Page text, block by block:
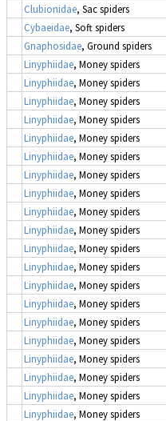
Clubionidae, Sac spiders
Cybaeidae, Soft spiders
Gnaphosidae, Ground spiders
Linyphiidae, Money spiders
Linyphiidae, Money spiders
Linyphiidae, Money spiders
Linyphiidae, Money spiders
Linyphiidae, Money spiders
Linyphiidae, Money spiders
Linyphiidae, Money spiders
Linyphiidae, Money spiders
Linyphiidae, Money spiders
Linyphiidae, Money spiders
Linyphiidae, Money spiders
Linyphiidae, Money spiders
Linyphiidae, Money spiders
Linyphiidae, Money spiders
Linyphiidae, Money spiders
Linyphiidae, Money spiders
Linyphiidae, Money spiders
Linyphiidae, Money spiders
Linyphiidae, Money spiders
Linyphiidae, Money spiders